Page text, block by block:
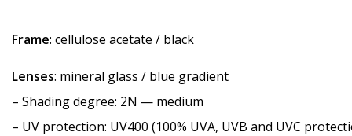
Frame: cellulose acetate / black
Lenses: mineral glass / blue gradient
– Shading degree: 2N — medium
– UV protection: UV400 (100% UVA, UVB and UVC